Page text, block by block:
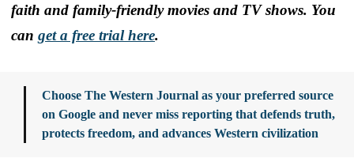
faith and family-friendly movies and TV shows. You
can get a free trial here.
Choose The Western Journal as your preferred source
on Google and never miss reporting that defends truth,
protects freedom, and advances Western civilization